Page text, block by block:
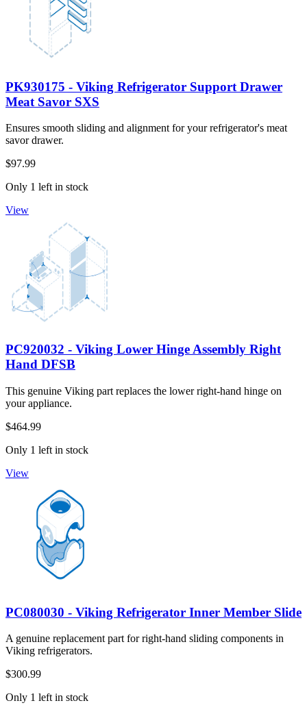
PK930175 - Viking Refrigerator Support Drawer
Meat Savor SXS
Ensures smooth sliding and alignment for your refrigerator's meat
savor drawer.
$97.99
Only 1 left in stock
View
PC920032 - Viking Lower Hinge Assembly Right
Hand DFSB
This genuine Viking part replaces the lower right-hand hinge on
your appliance.
$464.99
Only 1 left in stock
View
PC080030 - Viking Refrigerator Inner Member Slide
A genuine replacement part for right-hand sliding components in
Viking refrigerators.
$300.99
Only 1 left in stock